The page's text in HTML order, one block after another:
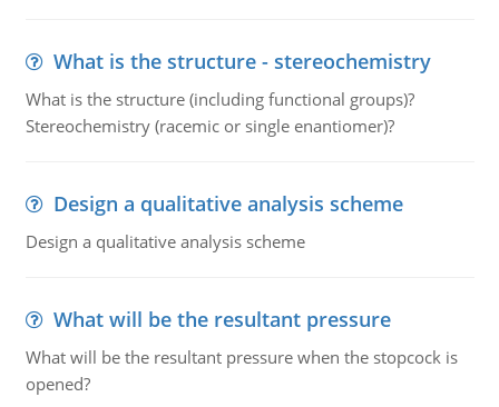
What is the structure - stereochemistry
What is the structure (including functional groups)?
Stereochemistry (racemic or single enantiomer)?
Design a qualitative analysis scheme
Design a qualitative analysis scheme
What will be the resultant pressure
What will be the resultant pressure when the stopcock is
opened?